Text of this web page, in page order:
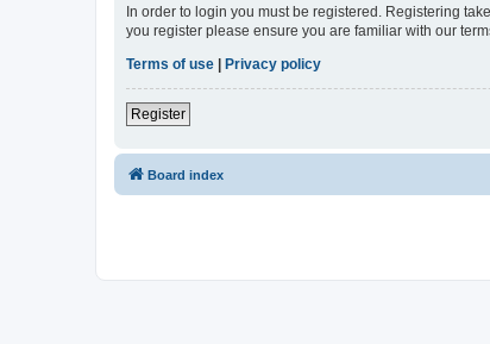
In order to login you must be registered. Registering
you register please ensure you are familiar with our
Terms of use | Privacy policy
Register
Board index